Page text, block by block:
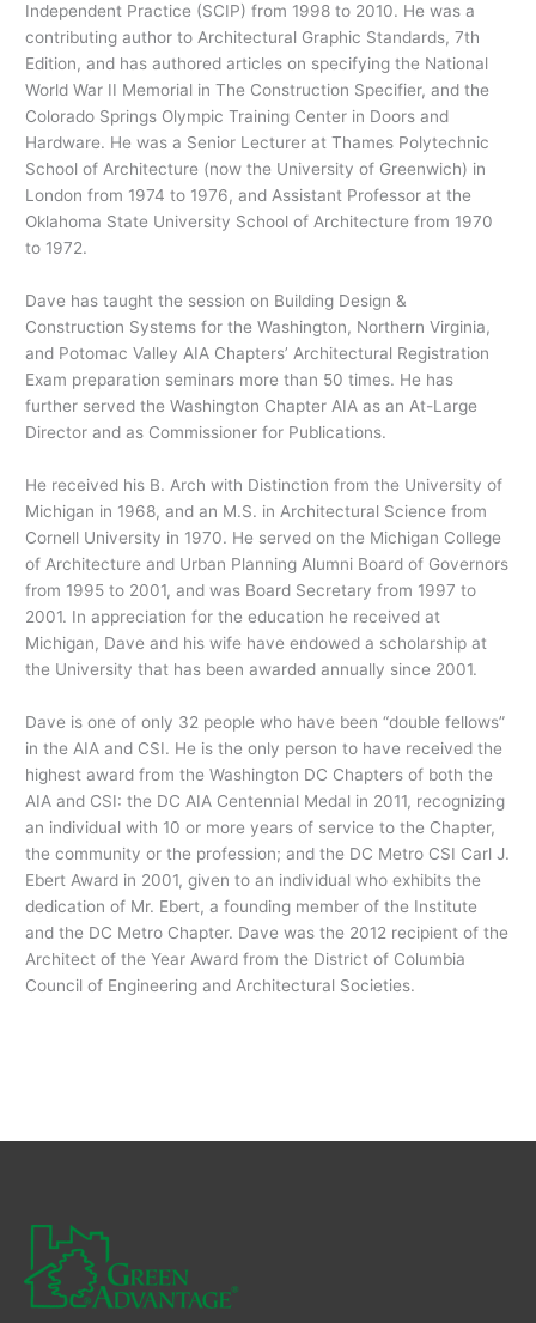
Independent Practice (SCIP) from 1998 to 2010. He was a
contributing author to Architectural Graphic Standards, 7th
Edition, and has authored articles on specifying the National
World War II Memorial in The Construction Specifier, and the
Colorado Springs Olympic Training Center in Doors and
Hardware. He was a Senior Lecturer at Thames Polytechnic
School of Architecture (now the University of Greenwich) in
London from 1974 to 1976, and Assistant Professor at the
Oklahoma State University School of Architecture from 1970
to 1972.
Dave has taught the session on Building Design &
Construction Systems for the Washington, Northern Virginia,
and Potomac Valley AIA Chapters’ Architectural Registration
Exam preparation seminars more than 50 times. He has
further served the Washington Chapter AIA as an At-Large
Director and as Commissioner for Publications.
He received his B. Arch with Distinction from the University of
Michigan in 1968, and an M.S. in Architectural Science from
Cornell University in 1970. He served on the Michigan College
of Architecture and Urban Planning Alumni Board of Governors
from 1995 to 2001, and was Board Secretary from 1997 to
2001. In appreciation for the education he received at
Michigan, Dave and his wife have endowed a scholarship at
the University that has been awarded annually since 2001.
Dave is one of only 32 people who have been “double fellows”
in the AIA and CSI. He is the only person to have received the
highest award from the Washington DC Chapters of both the
AIA and CSI: the DC AIA Centennial Medal in 2011, recognizing
an individual with 10 or more years of service to the Chapter,
the community or the profession; and the DC Metro CSI Carl J.
Ebert Award in 2001, given to an individual who exhibits the
dedication of Mr. Ebert, a founding member of the Institute
and the DC Metro Chapter. Dave was the 2012 recipient of the
Architect of the Year Award from the District of Columbia
Council of Engineering and Architectural Societies.